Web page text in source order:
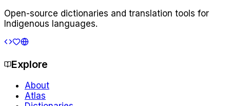
Open-source dictionaries and translation tools for
Indigenous languages.
Explore
About
Atlas